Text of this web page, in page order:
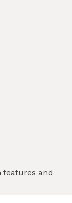
features and